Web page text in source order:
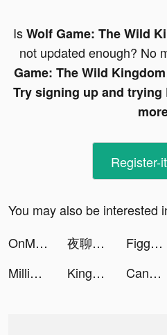
IsWolf Game: The Wild
not updated enough? No
Game: The Wild
Try signing up and
Register-
You may also be interested
OnMic tiktok ads
夜聊-台灣交友神器 tiktok ads Figgerits - Logic Puzzles Game tiktok ads
MillionFriends tiktok ads
King of Avalon: Dragon Warfare tiktok ads Candy Crush Saga tiktok ads